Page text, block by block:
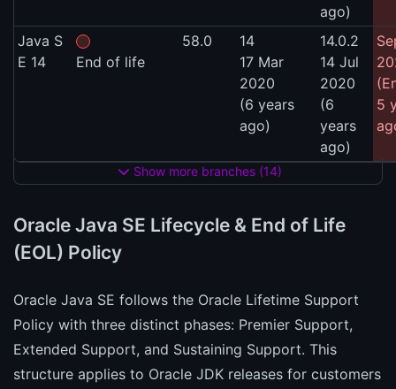
ago)
Java S
E 14
End of life
58.0
14
17 Mar
2020
(6 years
ago)
14.0.2
14 Jul
2020
(6
years
ago)
5
Show more branches (14)
Oracle Java SE Lifecycle & End of Life
(EOL) Policy
Oracle Java SE follows the Oracle Lifetime Support
Policy with three distinct phases: Premier Support,
Extended Support, and Sustaining Support. This
structure applies to Oracle JDK releases for customers